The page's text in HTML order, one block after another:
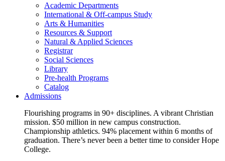
Academic Departments
International & Off-campus Study
Arts & Humanities
Resources & Support
Natural & Applied Sciences
Registrar
Social Sciences
Library
Pre-health Programs
Catalog
Admissions
Flourishing programs in 90+ disciplines. A vibrant Christian
mission. $50 million in new campus construction.
Championship athletics. 94% placement within 6 months of
graduation. There’s never been a better time to consider Hope
College.